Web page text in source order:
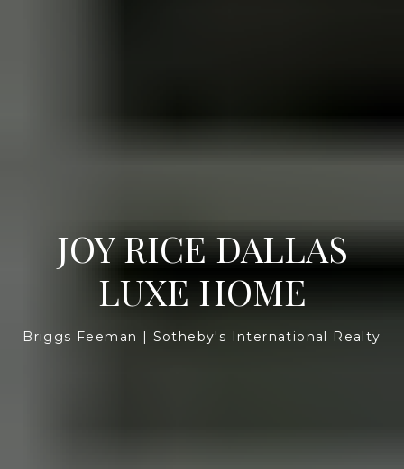
JOY RICE DALLAS
LUXE HOME
Briggs Feeman | Sotheby's International Realty